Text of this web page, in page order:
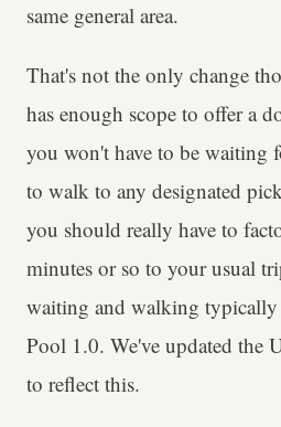
same general area.
That's not the only change
has enough scope to offer a
you won't have to be waiting
to walk to any designated
you should really have to
minutes or so to your usual
waiting and walking typically
Pool 1.0. We've updated the
to reflect this.